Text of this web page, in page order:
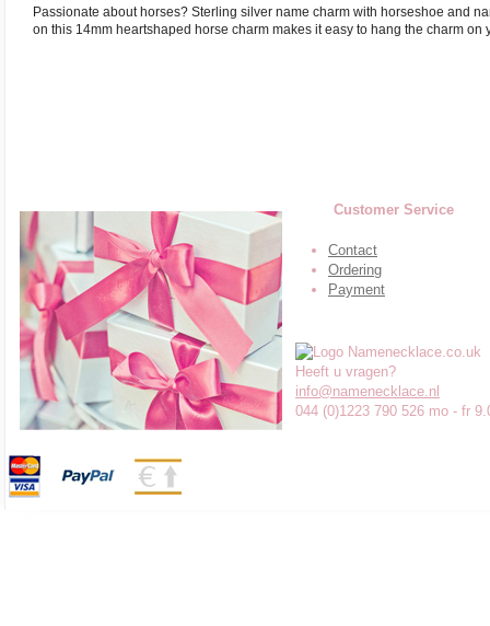
Passionate about horses? Sterling silver name charm with horseshoe and
on this 14mm heartshaped horse charm makes it easy to hang the charm on
Customer Service
Contact
Ordering
Payment
Heeft u vragen?
info@namenecklace.nl
044 (0)1223 790 526 mo - fr